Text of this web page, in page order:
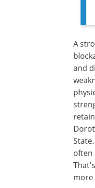
A
and
often
more